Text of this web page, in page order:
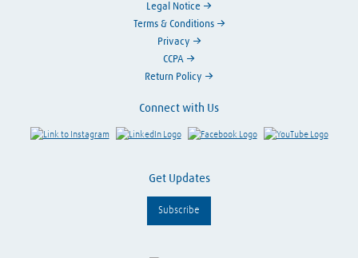
Connect with Us
Link to Instagram Visit LinkedIn Visit Facebook Visit
Get Updates
Subscribe
Legal Notice
Terms & Conditions
Privacy
CCPA
Return Policy